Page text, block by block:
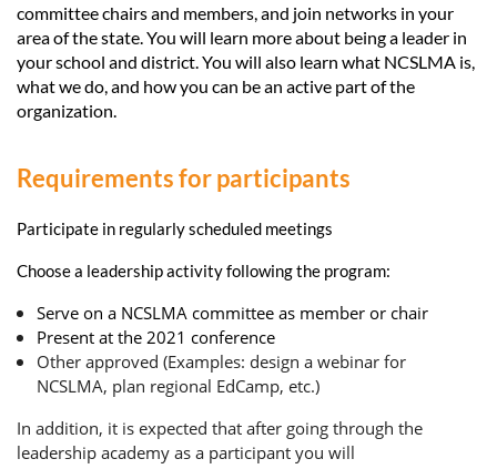
committee chairs and members, and join networks in your
area of the state. You will learn more about being a leader in
your school and district. You will also learn what NCSLMA is,
what we do, and how you can be an active part of the
organization.
Requirements for participants
Participate in regularly scheduled meetings
Choose a leadership activity following the program:
Serve on a NCSLMA committee as member or chair
Present at the 2021 conference
Other approved (Examples: design a webinar for
NCSLMA, plan regional EdCamp, etc.)
In addition, it is expected that after going through the
leadership academy as a participant you will